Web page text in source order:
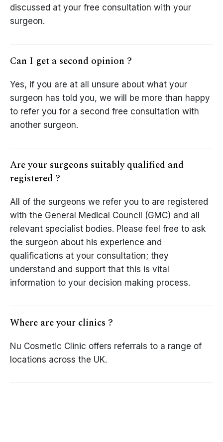
discussed at your free consultation with your
surgeon.
Can I get a second opinion ?
Yes, if you are at all unsure about what your
surgeon has told you, we will be more than happy
to refer you for a second free consultation with
another surgeon.
Are your surgeons suitably qualified and
registered ?
All of the surgeons we refer you to are registered
with the General Medical Council (GMC) and all
relevant specialist bodies. Please feel free to ask
the surgeon about his experience and
qualifications at your consultation; they
understand and support that this is vital
information to your decision making process.
Where are your clinics ?
Nu Cosmetic Clinic offers referrals to a range of
locations across the UK.